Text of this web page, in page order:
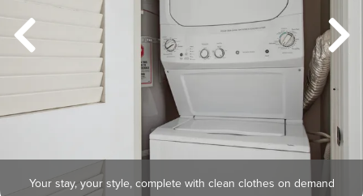
Your stay, your style, complete with clean clothes on demand